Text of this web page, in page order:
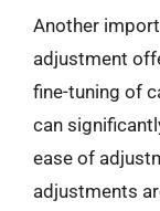
Another
adjustment
fine-tuning of
can
ease of
adjustments